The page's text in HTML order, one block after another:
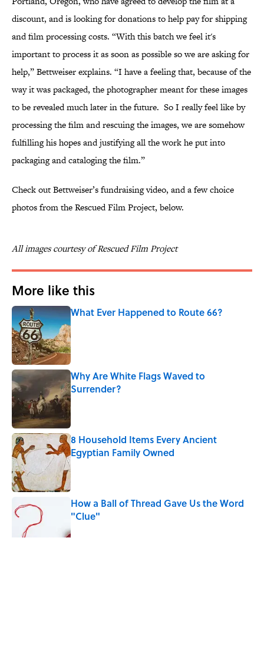
discount, and is looking for donations to help pay for shipping
and film processing costs. “With this batch we feel it's
important to process it as soon as possible so we are asking for
help,” Bettweiser explains. “I have a feeling that, because of the
way it was packaged, the photographer meant for these images
to be revealed much later in the future. So I really feel like by
processing the film and rescuing the images, we are somehow
fulfilling his hopes and justifying all the work he put into
packaging and cataloging the film.”
Check out Bettweiser’s fundraising video, and a few choice
photos from the Rescued Film Project, below.
All images courtesy of Rescued Film Project
More like this
What Ever Happened to Route 66?
Published by on Invalid Date
Why Are White Flags Waved to
Surrender?
Published by on Invalid Date
8 Household Items Every Ancient
Egyptian Family Owned
How a Ball of Thread Gave Us the Word
"Clue"
Published by on Invalid Date